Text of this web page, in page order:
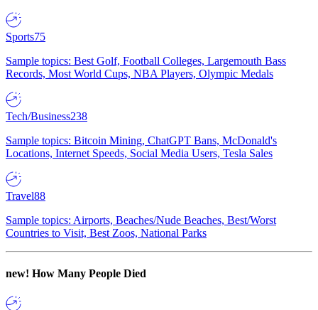
Sports75
Sample topics: Best Golf, Football Colleges, Largemouth Bass
Records, Most World Cups, NBA Players, Olympic Medals
Tech/Business238
Sample topics: Bitcoin Mining, ChatGPT Bans, McDonald's
Locations, Internet Speeds, Social Media Users, Tesla Sales
Travel88
Sample topics: Airports, Beaches/Nude Beaches, Best/Worst
Countries to Visit, Best Zoos, National Parks
new! How Many People Died